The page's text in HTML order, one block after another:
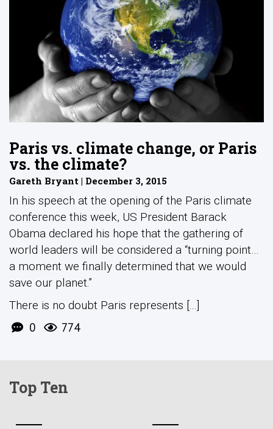
Paris vs. climate change, or Paris
vs. the climate?
Gareth Bryant | December 3, 2015
In his speech at the opening of the Paris climate
conference this week, US President Barack
Obama declared his hope that the gathering of
world leaders will be considered a “turning point…
a moment we finally determined that we would
save our planet.”
There is no doubt Paris represents [...]
0 774
Top Ten